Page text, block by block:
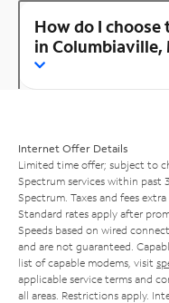
How do I
in Columbiaville,
Internet Offer Details
Limited time offer; subject to
Spectrum services within past
Spectrum. Taxes and fees
Standard rates apply after
Speeds based on wired
and are not guaranteed.
list of capable modems, visit
applicable service terms and
all areas. Restrictions apply.